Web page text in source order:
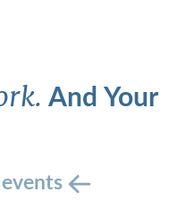
And Your